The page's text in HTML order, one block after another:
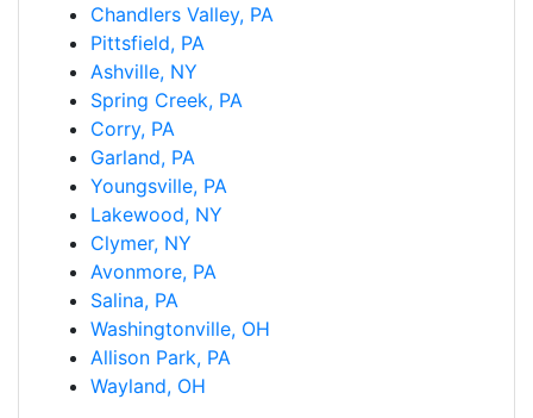
Chandlers Valley, PA
Pittsfield, PA
Ashville, NY
Spring Creek, PA
Corry, PA
Garland, PA
Youngsville, PA
Lakewood, NY
Clymer, NY
Avonmore, PA
Salina, PA
Washingtonville, OH
Allison Park, PA
Wayland, OH